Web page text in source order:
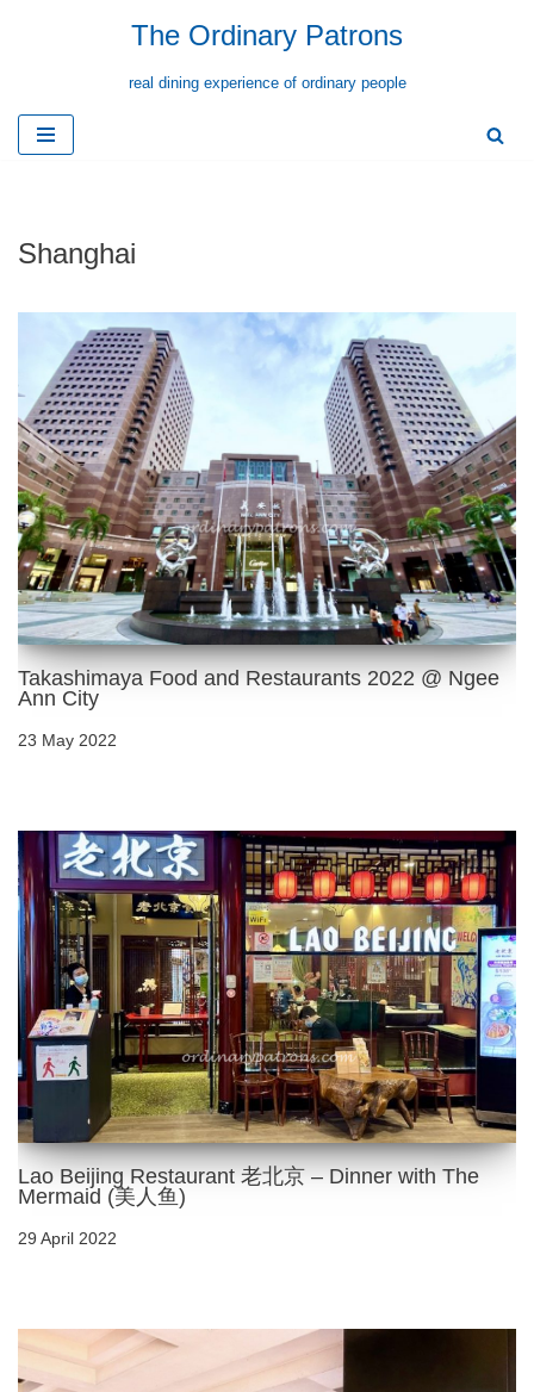
content
The Ordinary Patrons
real dining experience of ordinary people
Shanghai
Takashimaya Food and Restaurants 2022 @ Ngee
Ann City
23 May 2022
Lao Beijing Restaurant 老北京 – Dinner with The
Mermaid (美人鱼)
29 April 2022